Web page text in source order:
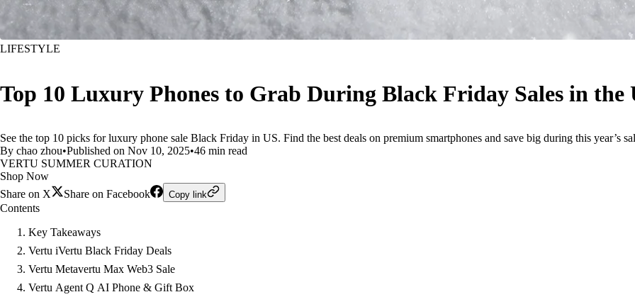
LIFESTYLE
Top 10 Luxury Phones to Grab During Black Friday Sales in the
See the top 10 picks for luxury phone sale Black Friday in US. Find the best deals on premium smartphones and save big during this year’s
By chao zhou•Published on Nov 10, 2025•46 min read
VERTU SUMMER CURATION
Shop Now
Share on X
Share on Facebook Copy link
Contents
Key Takeaways
Vertu iVertu Black Friday Deals
Vertu Metavertu Max Web3 Sale
Vertu Agent Q AI Phone & Gift Box